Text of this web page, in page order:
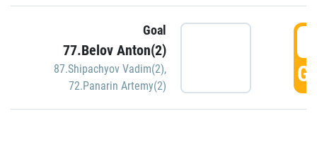
Goal
77.Belov Anton(2)
87.Shipachyov Vadim(2),
72.Panarin Artemy(2)